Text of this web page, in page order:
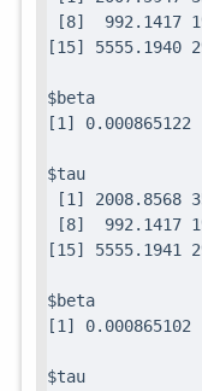
[8]  992.1417
$beta
[1] 0.000865122
$tau
[1] 2008.8568
[8]  992.1417
$beta
[1] 0.000865102
$tau